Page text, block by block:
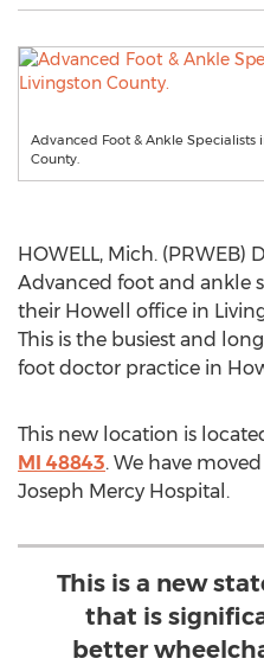
Advanced Foot & Ankle Specialists
County.
HOWELL, Mich. (PRWEB)
Advanced foot and ankle
their Howell office in
This is the busiest and
foot doctor practice in
This new location is
MI 48843. We have
Joseph Mercy Hospital.
This is a new
that is
better